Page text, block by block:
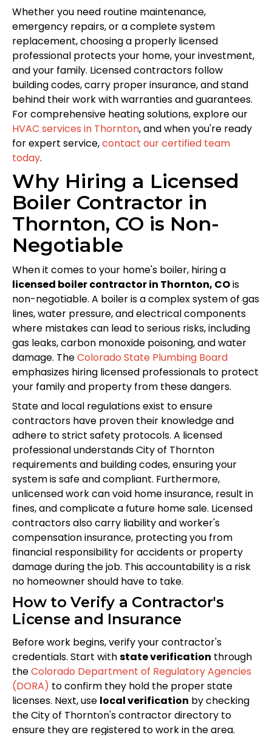
Whether you need routine maintenance,
emergency repairs, or a complete system
replacement, choosing a properly licensed
professional protects your home, your investment,
and your family. Licensed contractors follow
building codes, carry proper insurance, and stand
behind their work with warranties and guarantees.
For comprehensive heating solutions, explore our
HVAC services in Thornton, and when you're ready
for expert service,contact our certified team
today.
Why Hiring a Licensed
Boiler Contractor in
Thornton, CO is Non-
Negotiable
When it comes to your home's boiler, hiring a
licensed boiler contractor in Thornton, COis
non-negotiable. A boiler is a complex system of gas
lines, water pressure, and electrical components
where mistakes can lead to serious risks, including
gas leaks, carbon monoxide poisoning, and water
damage. TheColorado State Plumbing Board
emphasizes hiring licensed professionals to protect
your family and property from these dangers.
State and local regulations exist to ensure
contractors have proven their knowledge and
adhere to strict safety protocols. A licensed
professional understands City of Thornton
requirements and building codes, ensuring your
system is safe and compliant. Furthermore,
unlicensed work can void home insurance, result in
fines, and complicate a future home sale. Licensed
contractors also carry liability and worker's
compensation insurance, protecting you from
financial responsibility for accidents or property
damage during the job. This accountability is a risk
no homeowner should have to take.
How to Verify a Contractor's
License and Insurance
Before work begins, verify your contractor's
credentials. Start withstate verification through
theColorado Department of Regulatory Agencies
(DORA) to confirm they hold the proper state
licenses. Next, use local verification by checking
the City of Thornton's contractor directory to
ensure they are registered to work in the area.